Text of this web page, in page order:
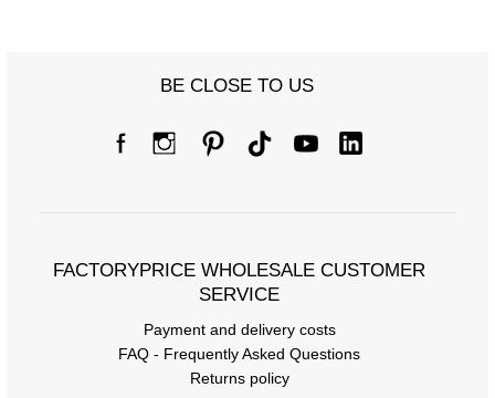
BE CLOSE TO US
FACTORYPRICE WHOLESALE CUSTOMER
SERVICE
Payment and delivery costs
FAQ - Frequently Asked Questions
Returns policy